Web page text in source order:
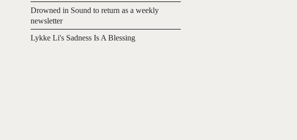
Drowned in Sound to return as a weekly
newsletter
Lykke Li's Sadness Is A Blessing